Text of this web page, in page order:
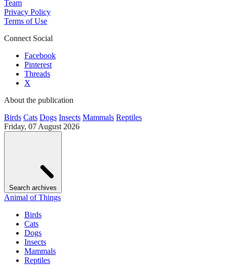
Team
Privacy Policy
Terms of Use
Connect Social
Facebook
Pinterest
Threads
X
About the publication
Birds Cats Dogs Insects Mammals Reptiles
Friday, 07 August 2026
Search archives
Animal of Things
Birds
Cats
Dogs
Insects
Mammals
Reptiles